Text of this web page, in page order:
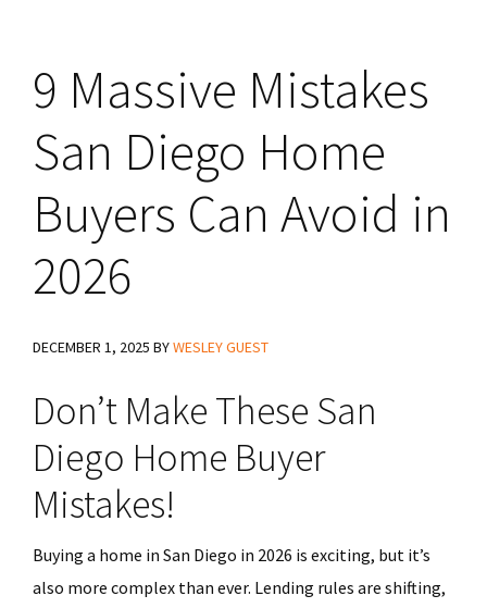
9 Massive Mistakes
San Diego Home
Buyers Can Avoid in
2026
DECEMBER 1, 2025 BYWESLEY GUEST
Don’t Make These San
Diego Home Buyer
Mistakes!
Buying a home in San Diego in 2026 is exciting, but it’s
also more complex than ever. Lending rules are shifting,